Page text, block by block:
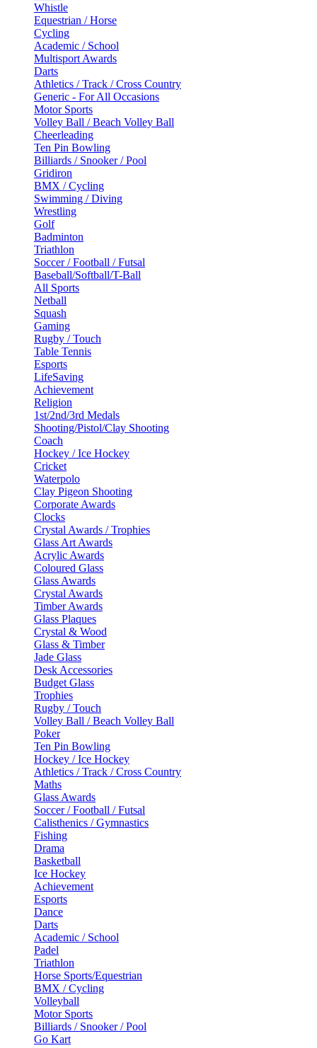
Whistle
Equestrian / Horse
Cycling
Academic / School
Multisport Awards
Darts
Athletics / Track / Cross Country
Generic - For All Occasions
Motor Sports
Volley Ball / Beach Volley Ball
Cheerleading
Ten Pin Bowling
Billiards / Snooker / Pool
Gridiron
BMX / Cycling
Swimming / Diving
Wrestling
Golf
Badminton
Triathlon
Soccer / Football / Futsal
Baseball/Softball/T-Ball
All Sports
Netball
Squash
Gaming
Rugby / Touch
Table Tennis
Esports
LifeSaving
Achievement
Religion
1st/2nd/3rd Medals
Shooting/Pistol/Clay Shooting
Coach
Hockey / Ice Hockey
Cricket
Waterpolo
Clay Pigeon Shooting
Corporate Awards
Clocks
Crystal Awards / Trophies
Glass Art Awards
Acrylic Awards
Coloured Glass
Glass Awards
Crystal Awards
Timber Awards
Glass Plaques
Crystal & Wood
Glass & Timber
Jade Glass
Desk Accessories
Budget Glass
Trophies
Rugby / Touch
Volley Ball / Beach Volley Ball
Poker
Ten Pin Bowling
Hockey / Ice Hockey
Athletics / Track / Cross Country
Maths
Glass Awards
Soccer / Football / Futsal
Calisthenics / Gymnastics
Fishing
Drama
Basketball
Ice Hockey
Achievement
Esports
Dance
Darts
Academic / School
Padel
Triathlon
Horse Sports/Equestrian
BMX / Cycling
Volleyball
Motor Sports
Billiards / Snooker / Pool
Go Kart